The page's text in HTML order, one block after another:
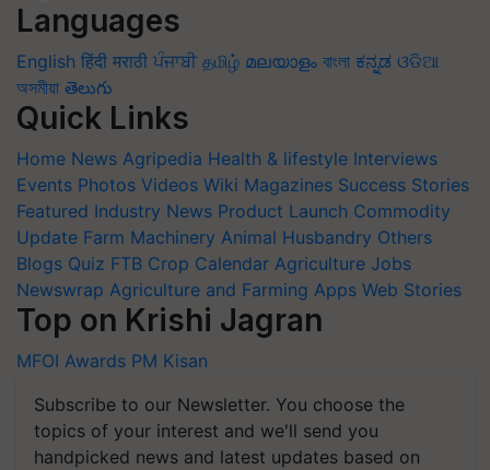
Languages
English हिंदी मराठी ਪੰਜਾਬੀ தமிழ் മലയാളം বাংলা ಕನ್ನಡ ଓଡିଆ
অসমীয়া తెలుగు
Quick Links
Home News Agripedia Health & lifestyle Interviews
Events Photos Videos Wiki Magazines Success Stories
Featured Industry News Product Launch Commodity
Update Farm Machinery Animal Husbandry Others
Blogs Quiz FTB Crop Calendar Agriculture Jobs
Newswrap Agriculture and Farming Apps Web Stories
Top on Krishi Jagran
MFOI Awards PM Kisan
Subscribe to our Newsletter. You choose the
topics of your interest and we'll send you
handpicked news and latest updates based on